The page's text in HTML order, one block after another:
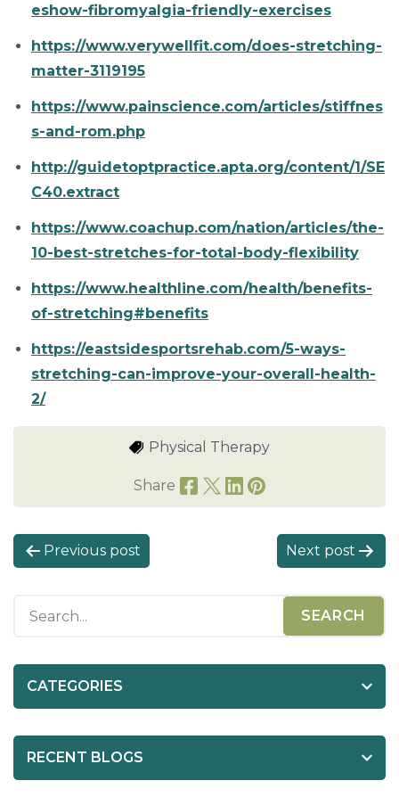
eshow-fibromyalgia-friendly-exercises
https://www.verywellfit.com/does-stretching-
matter-3119195
https://www.painscience.com/articles/stiffnes
s-and-rom.php
http://guidetoptpractice.apta.org/content/1/SE
C40.extract
https://www.coachup.com/nation/articles/the-
10-best-stretches-for-total-body-flexibility
https://www.healthline.com/health/benefits-
of-stretching#benefits
https://eastsidesportsrehab.com/5-ways-
stretching-can-improve-your-overall-health-
2/
Physical Therapy
Share
P
o
n
v
i
g
Previous post Next post
CATEGORIES
RECENT BLOGS